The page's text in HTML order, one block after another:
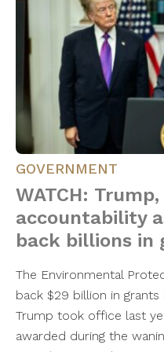
GOVERNMENT
WATCH:
accountability
back billions in
The Environmental
back $29 billion in
Trump took office last
awarded during the